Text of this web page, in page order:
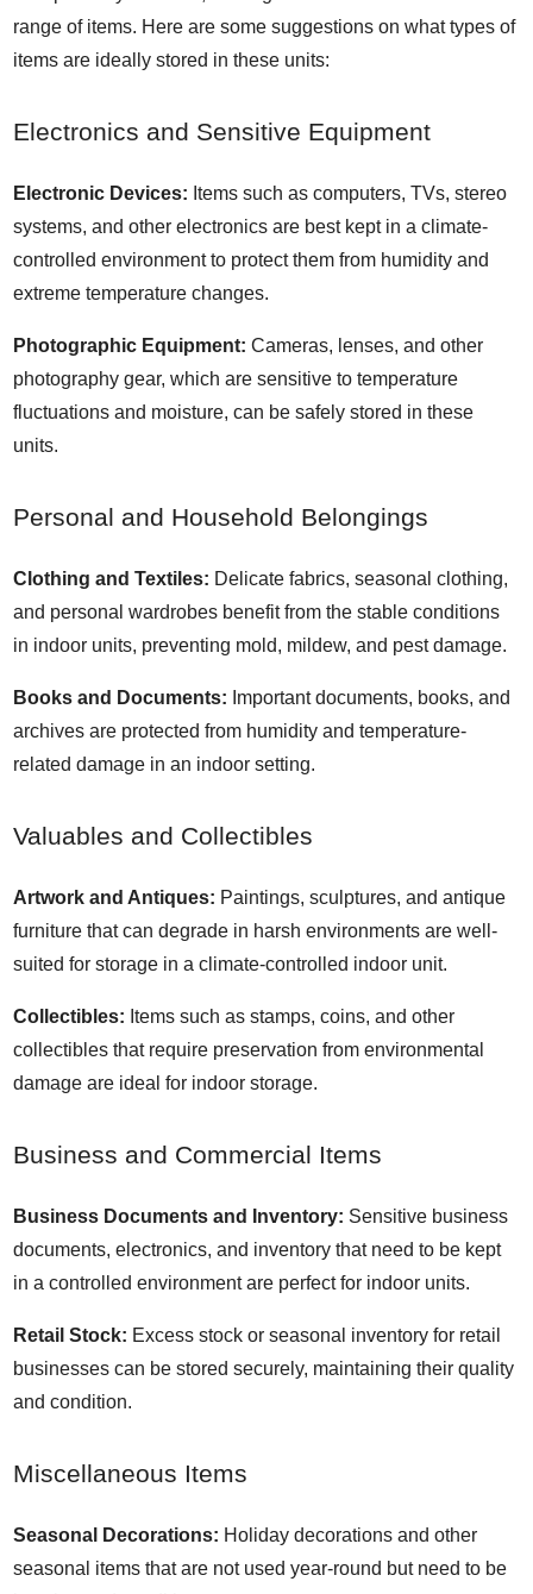
range of items. Here are some suggestions on what types of
items are ideally stored in these units:
Electronics and Sensitive Equipment
Electronic Devices: Items such as computers, TVs, stereo
systems, and other electronics are best kept in a climate-
controlled environment to protect them from humidity and
extreme temperature changes.
Photographic Equipment: Cameras, lenses, and other
photography gear, which are sensitive to temperature
fluctuations and moisture, can be safely stored in these
units.
Personal and Household Belongings
Clothing and Textiles: Delicate fabrics, seasonal clothing,
and personal wardrobes benefit from the stable conditions
in indoor units, preventing mold, mildew, and pest damage.
Books and Documents: Important documents, books, and
archives are protected from humidity and temperature-
related damage in an indoor setting.
Valuables and Collectibles
Artwork and Antiques: Paintings, sculptures, and antique
furniture that can degrade in harsh environments are well-
suited for storage in a climate-controlled indoor unit.
Collectibles: Items such as stamps, coins, and other
collectibles that require preservation from environmental
damage are ideal for indoor storage.
Business and Commercial Items
Business Documents and Inventory: Sensitive business
documents, electronics, and inventory that need to be kept
in a controlled environment are perfect for indoor units.
Retail Stock: Excess stock or seasonal inventory for retail
businesses can be stored securely, maintaining their quality
and condition.
Miscellaneous Items
Seasonal Decorations: Holiday decorations and other
seasonal items that are not used year-round but need to be